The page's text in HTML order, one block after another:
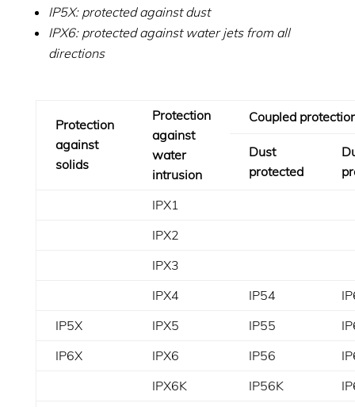
IP5X: protected against dust
IPX6: protected against water jets from all
directions
Protection
against
solids
Protection
against
water
intrusion
Coupled
Dust
protected
IPX1
IPX2
IPX3
IPX4
IP54
IP5X
IPX5 IP55
IP6X
IPX6 IP56
IPX6K
IP56K